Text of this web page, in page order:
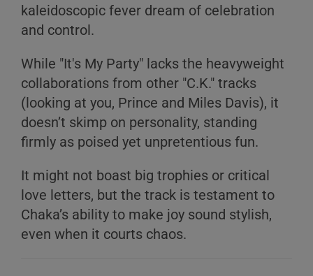
kaleidoscopic fever dream of celebration
and control.
While "It's My Party" lacks the heavyweight
collaborations from other "C.K." tracks
(looking at you, Prince and Miles Davis), it
doesn’t skimp on personality, standing
firmly as poised yet unpretentious fun.
It might not boast big trophies or critical
love letters, but the track is testament to
Chaka’s ability to make joy sound stylish,
even when it courts chaos.